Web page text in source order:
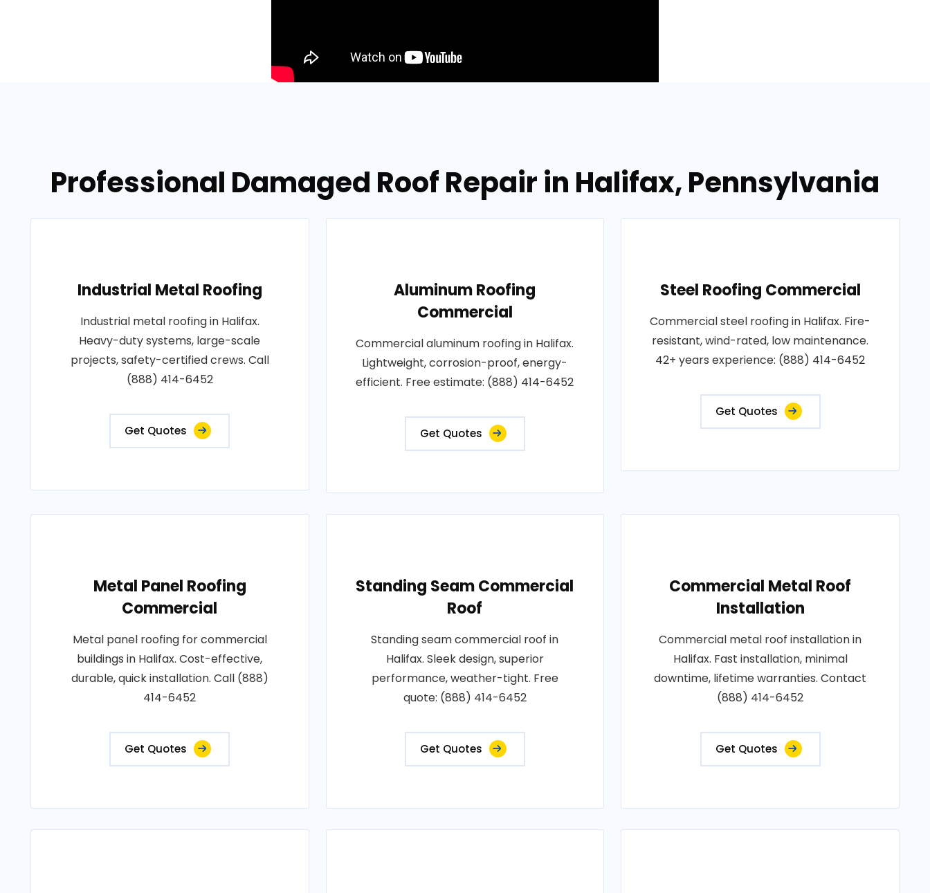
Professional Damaged Roof Repair in Halifax, Pennsylvania
Industrial Metal Roofing
Industrial metal roofing in Halifax.
Heavy-duty systems, large-scale
projects, safety-certified crews. Call
(888) 414-6452
Get Quotes
Aluminum Roofing
Commercial
Commercial aluminum roofing in Halifax.
Lightweight, corrosion-proof, energy-
efficient. Free estimate: (888) 414-6452
Get Quotes
Steel Roofing Commercial
Commercial steel roofing in Halifax. Fire-
resistant, wind-rated, low maintenance.
42+ years experience: (888) 414-6452
Get Quotes
Metal Panel Roofing
Commercial
Metal panel roofing for commercial
buildings in Halifax. Cost-effective,
durable, quick installation. Call (888)
414-6452
Get Quotes
Standing Seam Commercial
Roof
Standing seam commercial roof in
Halifax. Sleek design, superior
performance, weather-tight. Free
quote: (888) 414-6452
Get Quotes
Commercial Metal Roof
Installation
Commercial metal roof installation in
Halifax. Fast installation, minimal
downtime, lifetime warranties. Contact
(888) 414-6452
Get Quotes